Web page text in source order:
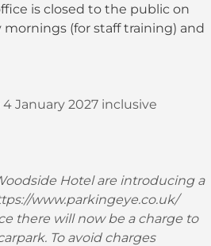
is closed to the public on
mornings (for staff training) and
January 2027 inclusive
Hotel are introducing a
www.parkingeye.co.uk/
there will now be a charge to
To avoid charges